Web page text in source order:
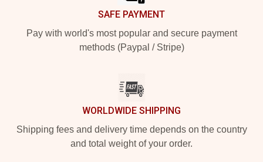
SAFE PAYMENT
Pay with world's most popular and secure payment
methods (Paypal / Stripe)
WORLDWIDE SHIPPING
Shipping fees and delivery time depends on the country
and total weight of your order.